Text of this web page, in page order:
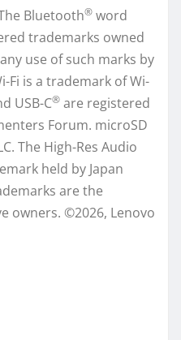
Bluetooth® word
trademarks owned
use of such marks by
Fi is a trademark of Wi-
USB-C® are registered
Forum. microSD
The High-Res Audio
held by Japan
are the
owners. ©2026, Lenovo